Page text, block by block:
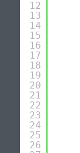
12
13
14
15
16
17
18
19
20
21
22
23
24
25
26